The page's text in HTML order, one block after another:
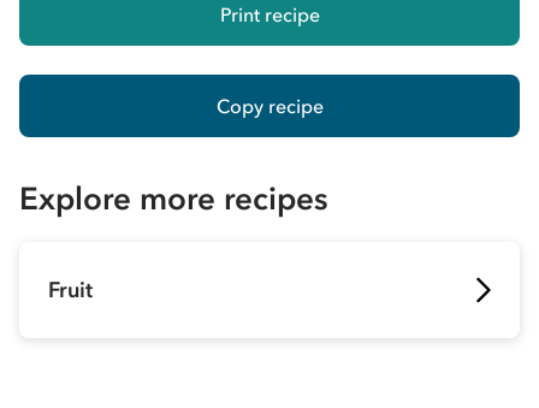
Print recipe
Copy recipe
Explore more recipes
Fruit